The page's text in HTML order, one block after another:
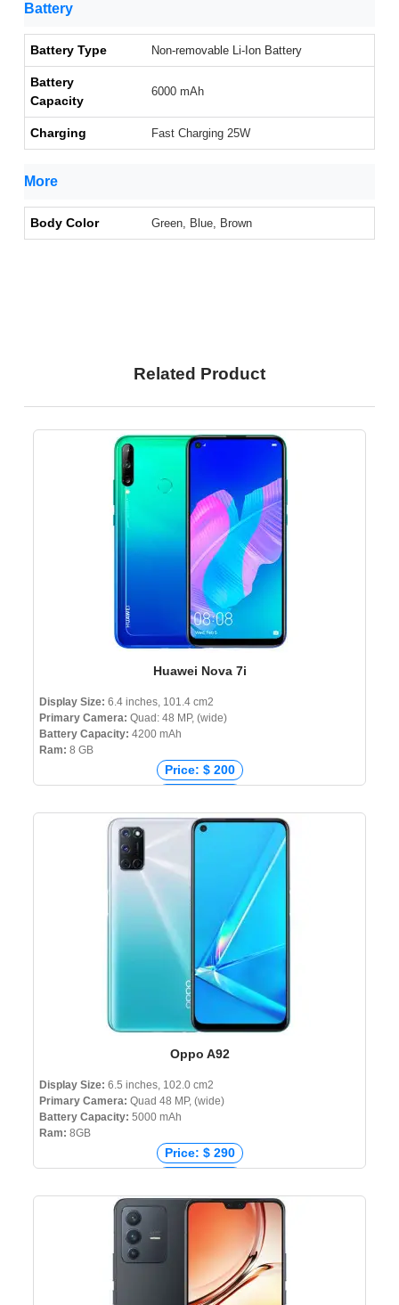
Battery
Battery Type Non-removable Li-Ion Battery
Battery
Capacity
6000 mAh
Charging Fast Charging 25W
More
Body Color Green, Blue, Brown
Related Product
Huawei Nova 7i
Display Size: 6.4 inches, 101.4 cm2
Primary Camera: Quad: 48 MP, (wide)
Battery Capacity: 4200 mAh
Ram: 8 GB
Price: $ 200
Price: ₹ 21,990
Oppo A92
Display Size: 6.5 inches, 102.0 cm2
Primary Camera: Quad 48 MP, (wide)
Battery Capacity: 5000 mAh
Ram: 8GB
Price: $ 290
Price: ₹ 21,290
Price: ৳ 22,990